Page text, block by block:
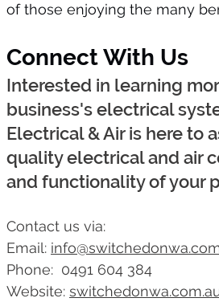
of those enjoying the many
Connect With Us
Interested in learning
business's electrical
Electrical & Air is here to
quality electrical and air
and functionality of your
Contact us via:
Email:
Phone:  0491 604 384
Website: